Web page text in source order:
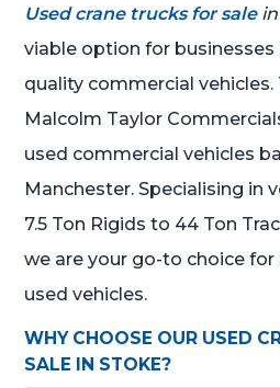
Used crane trucks for salein
viable option for
quality commercial
Malcolm Taylor
used commercial vehicles
Manchester. Specialising in
7.5 Ton Rigids to 44 Ton
we are your go-to choice
used vehicles.
WHY CHOOSE OUR USED
SALE IN STOKE?